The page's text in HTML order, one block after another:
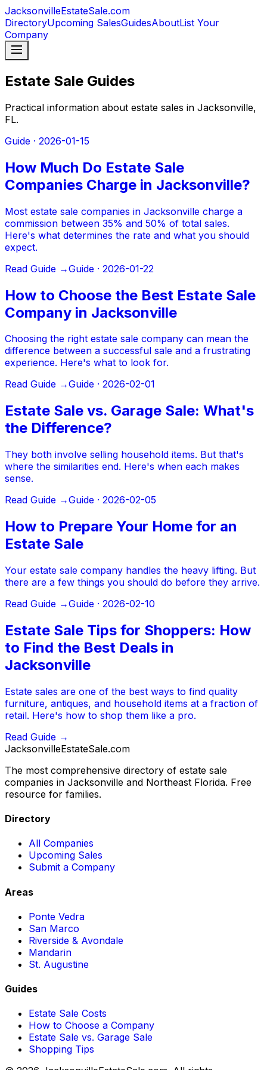
JacksonvilleEstateSale.com
DirectoryUpcoming SalesGuidesAboutList Your
Company
Estate Sale Guides
Practical information about estate sales in Jacksonville,
FL.
Guide · 2026-01-15
How Much Do Estate Sale
Companies Charge in Jacksonville?
Most estate sale companies in Jacksonville charge a
commission between 35% and 50% of total sales.
Here's what determines the rate and what you should
expect.
Read Guide →Guide · 2026-01-22
How to Choose the Best Estate Sale
Company in Jacksonville
Choosing the right estate sale company can mean the
difference between a successful sale and a frustrating
experience. Here's what to look for.
Read Guide →Guide · 2026-02-01
Estate Sale vs. Garage Sale: What's
the Difference?
They both involve selling household items. But that's
where the similarities end. Here's when each makes
sense.
Read Guide →Guide · 2026-02-05
How to Prepare Your Home for an
Estate Sale
Your estate sale company handles the heavy lifting. But
there are a few things you should do before they arrive.
Read Guide →Guide · 2026-02-10
Estate Sale Tips for Shoppers: How
to Find the Best Deals in
Jacksonville
Estate sales are one of the best ways to find quality
furniture, antiques, and household items at a fraction of
retail. Here's how to shop them like a pro.
Read Guide →
JacksonvilleEstateSale.com
The most comprehensive directory of estate sale
companies in Jacksonville and Northeast Florida. Free
resource for families.
Directory
All Companies
Upcoming Sales
Submit a Company
Areas
Ponte Vedra
San Marco
Riverside & Avondale
Mandarin
St. Augustine
Guides
Estate Sale Costs
How to Choose a Company
Estate Sale vs. Garage Sale
Shopping Tips